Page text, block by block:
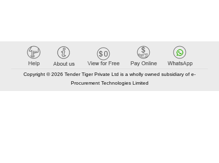
Copyright © 2026 Tender Tiger Private Ltd is a wholly owned subsidiary of e-
Procurement Technologies Limited